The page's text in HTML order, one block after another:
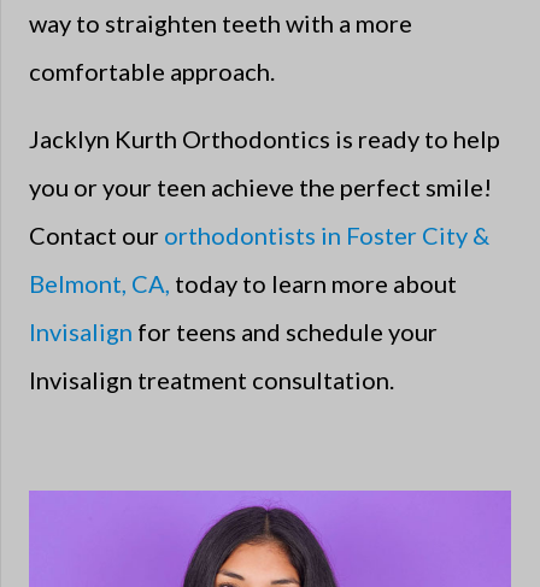
way to straighten teeth with a more
comfortable approach.
Jacklyn Kurth Orthodontics is ready to help
you or your teen achieve the perfect smile!
Contact our orthodontists in Foster City &
Belmont, CA, today to learn more about
Invisalign for teens and schedule your
Invisalign treatment consultation.